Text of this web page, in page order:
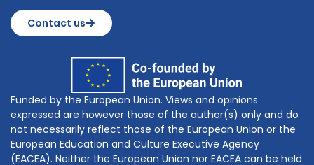
Contact us
Funded by the European Union. Views and opinions
expressed are however those of the author(s) only and do
not necessarily reflect those of the European Union or the
European Education and Culture Executive Agency
(EACEA). Neither the European Union nor EACEA can be held